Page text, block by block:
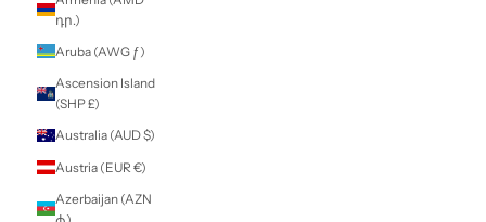
Anguilla (XCD $)
Antigua &
Barbuda (XCD $)
Argentina (NZD $)
դր.)
Aruba (AWG ƒ)